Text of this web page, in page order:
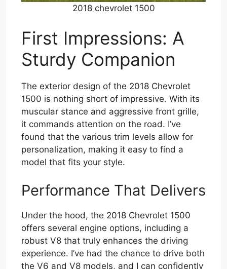
2018 chevrolet 1500
First Impressions: A
Sturdy Companion
The exterior design of the 2018 Chevrolet
1500 is nothing short of impressive. With its
muscular stance and aggressive front grille,
it commands attention on the road. I’ve
found that the various trim levels allow for
personalization, making it easy to find a
model that fits your style.
Performance That Delivers
Under the hood, the 2018 Chevrolet 1500
offers several engine options, including a
robust V8 that truly enhances the driving
experience. I’ve had the chance to drive both
the V6 and V8 models, and I can confidently